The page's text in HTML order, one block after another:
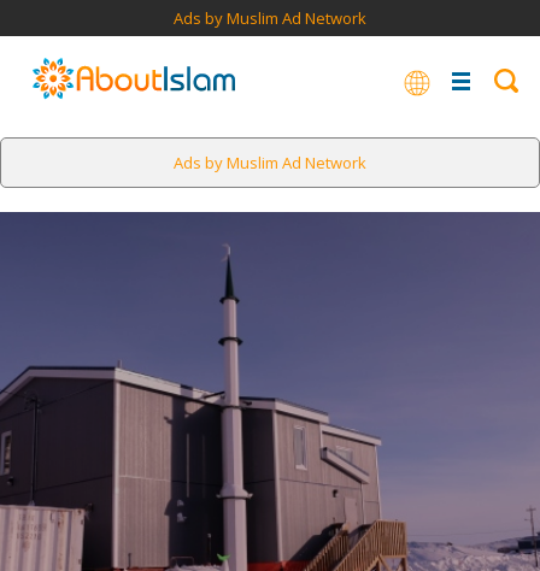
Ads by Muslim Ad Network
Ads by Muslim Ad Network